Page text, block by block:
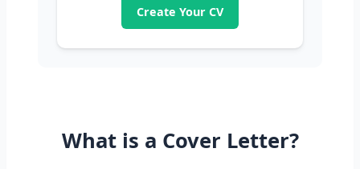
Create Your CV
What is a Cover Letter?